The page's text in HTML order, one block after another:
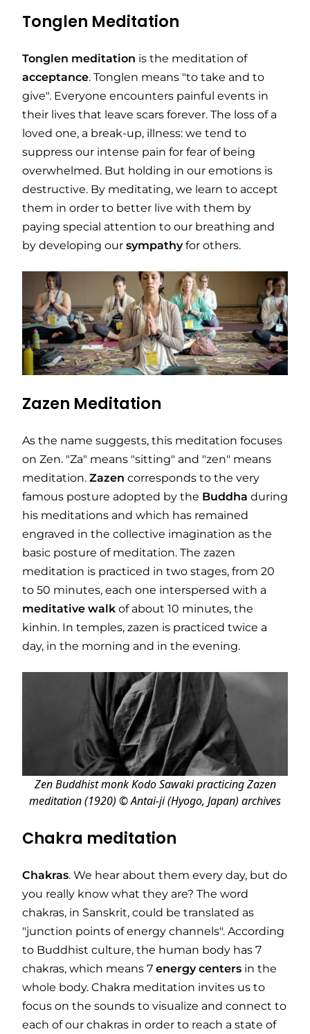
Tonglen Meditation
Tonglen meditation is the meditation of
acceptance. Tonglen means "to take and to
give". Everyone encounters painful events in
their lives that leave scars forever. The loss of a
loved one, a break-up, illness: we tend to
suppress our intense pain for fear of being
overwhelmed. But holding in our emotions is
destructive. By meditating, we learn to accept
them in order to better live with them by
paying special attention to our breathing and
by developing our sympathyfor others.
Zazen Meditation
As the name suggests, this meditation focuses
on Zen. "Za" means "sitting" and "zen" means
meditation. Zazen corresponds to the very
famous posture adopted by the Buddha during
his meditations and which has remained
engraved in the collective imagination as the
basic posture of meditation. The zazen
meditation is practiced in two stages, from 20
to 50 minutes, each one interspersed with a
meditative walk of about 10 minutes, the
kinhin. In temples, zazen is practiced twice a
day, in the morning and in the evening.
Zen Buddhist monk Kodo Sawaki practicing Zazen
meditation (1920) © Antai-ji (Hyogo, Japan) archives
Chakra meditation
Chakras. We hear about them every day, but do
you really know what they are? The word
chakras, in Sanskrit, could be translated as
"junction points of energy channels". According
to Buddhist culture, the human body has 7
chakras, which means 7 energy centers in the
whole body. Chakra meditation invites us to
focus on the sounds to visualize and connect to
each of our chakras in order to reach a state of